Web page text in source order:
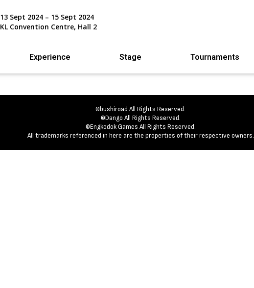
13 Sept 2024 – 15 Sept 2024
KL Convention Centre, Hall 2
Experience Stage Tournaments
©bushiroad All Rights Reserved.
©Dango All Rights Reserved.
©Engkodok Games All Rights Reserved.
All trademarks referenced in here are the properties of their respective owners.